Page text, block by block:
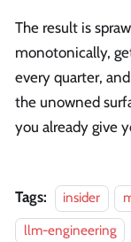
The result is
monotonically,
every quarter,
the unowned
you already give
Tags: insider
llm-engineering